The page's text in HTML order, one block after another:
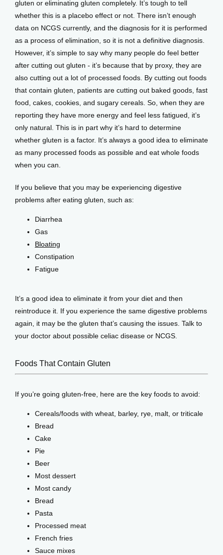
gluten or eliminating gluten completely. It’s tough to tell
whether this is a placebo effect or not. There isn’t enough
data on NCGS currently, and the diagnosis for it is performed
as a process of elimination, so it is not a definitive diagnosis.
However, it’s simple to say why many people do feel better
after cutting out gluten - it’s because that by proxy, they are
also cutting out a lot of processed foods. By cutting out foods
that contain gluten, patients are cutting out baked goods, fast
food, cakes, cookies, and sugary cereals. So, when they are
reporting they have more energy and feel less fatigued, it’s
only natural. This is in part why it’s hard to determine
whether gluten is a factor. It’s always a good idea to eliminate
as many processed foods as possible and eat whole foods
when you can.
If you believe that you may be experiencing digestive
problems after eating gluten, such as:
Diarrhea
Gas
Bloating
Constipation
Fatigue
It’s a good idea to eliminate it from your diet and then
reintroduce it. If you experience the same digestive problems
again, it may be the gluten that’s causing the issues. Talk to
your doctor about possible celiac disease or NCGS.
Foods That Contain Gluten
If you’re going gluten-free, here are the key foods to avoid:
Cereals/foods with wheat, barley, rye, malt, or triticale
Bread
Cake
Pie
Beer
Most dessert
Most candy
Bread
Pasta
Processed meat
French fries
Sauce mixes